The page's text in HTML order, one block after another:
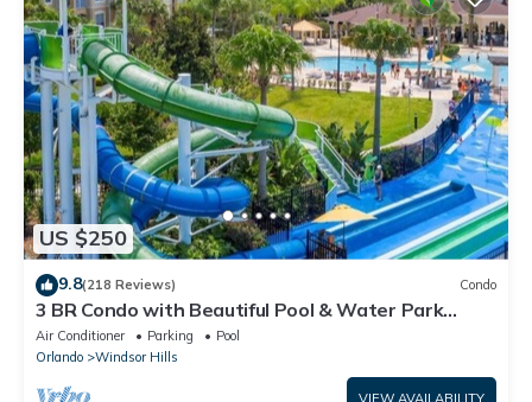
US $250
9.8(218 Reviews) Condo
3 BR Condo with Beautiful Pool & Water Park
Minutes to Disney Worlds Front Gate
Air Conditioner Parking
Pool
Orlando
Windsor Hills
VIEW AVAILABILITY